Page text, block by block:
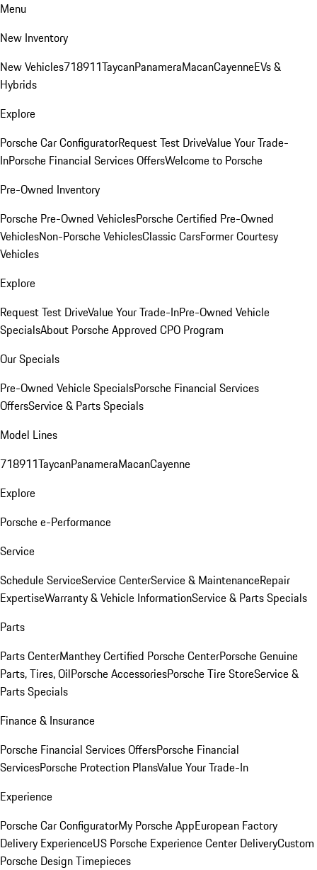
Menu
New Inventory
New Vehicles718911TaycanPanameraMacanCayenneEVs &
Hybrids
Explore
Porsche Car ConfiguratorRequest Test DriveValue Your Trade-
InPorsche Financial Services OffersWelcome to Porsche
Pre-Owned Inventory
Porsche Pre-Owned VehiclesPorsche Certified Pre-Owned
VehiclesNon-Porsche VehiclesClassic CarsFormer Courtesy
Vehicles
Explore
Request Test DriveValue Your Trade-InPre-Owned Vehicle
SpecialsAbout Porsche Approved CPO Program
Our Specials
Pre-Owned Vehicle SpecialsPorsche Financial Services
OffersService & Parts Specials
Model Lines
718911TaycanPanameraMacanCayenne
Explore
Porsche e-Performance
Service
Schedule ServiceService CenterService & MaintenanceRepair
ExpertiseWarranty & Vehicle InformationService & Parts Specials
Parts
Parts CenterManthey Certified Porsche CenterPorsche Genuine
Parts, Tires, OilPorsche AccessoriesPorsche Tire StoreService &
Parts Specials
Finance & Insurance
Porsche Financial Services OffersPorsche Financial
ServicesPorsche Protection PlansValue Your Trade-In
Experience
Porsche Car ConfiguratorMy Porsche AppEuropean Factory
Delivery ExperienceUS Porsche Experience Center DeliveryCustom
Porsche Design Timepieces